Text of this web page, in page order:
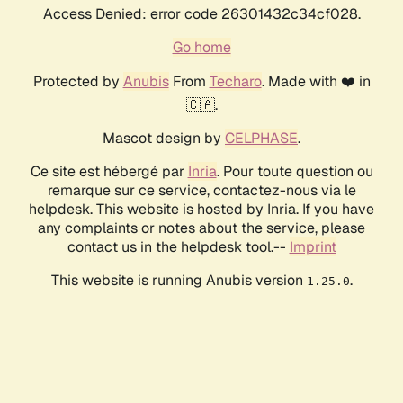
Access Denied: error code 26301432c34cf028.
Go home
Protected by AnubisFrom Techaro. Made with ❤️ in
🇨🇦.
Mascot design by CELPHASE.
Ce site est hébergé par Inria. Pour toute question ou
remarque sur ce service, contactez-nous via le
helpdesk. This website is hosted by Inria. If you have
any complaints or notes about the service, please
contact us in the helpdesk tool.-- Imprint
This website is running Anubis version 1.25.0.